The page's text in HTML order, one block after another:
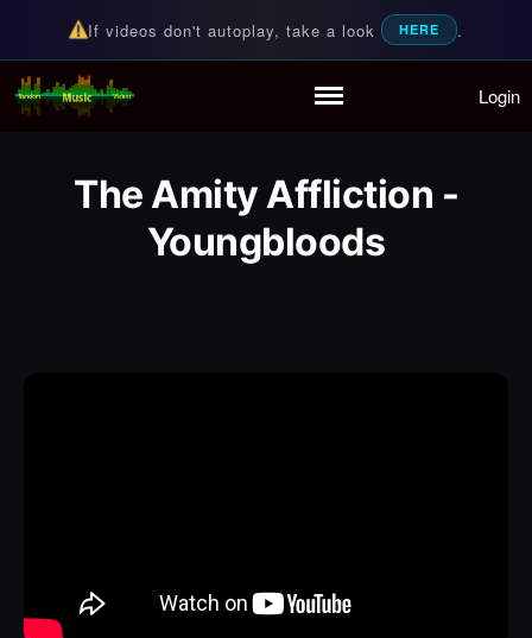
Partymode
Add Music Video
Personal Stats
If videos don't autoplay, take a look HERE .
Random Music Videos
For all your music needs Login
The Amity Affliction -
Youngbloods